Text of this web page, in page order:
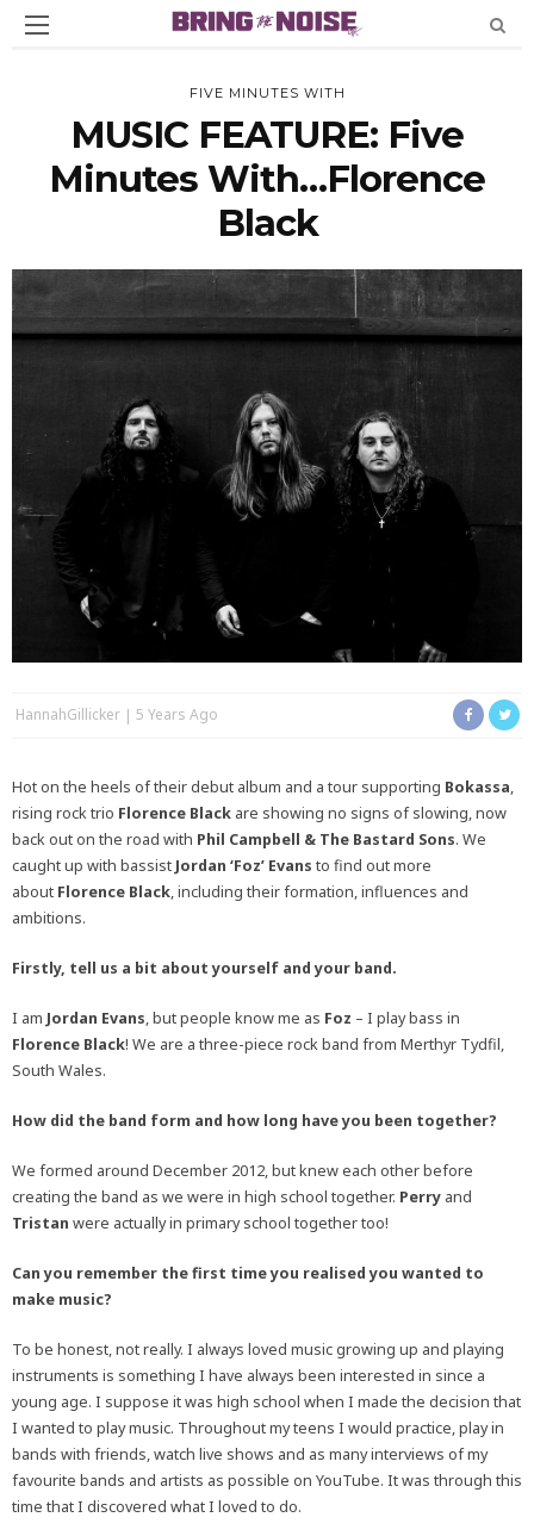
FIVE MINUTES WITH
MUSIC FEATURE: Five
Minutes With…Florence
Black
HannahGillicker 5 Years Ago
Hot on the heels of their debut album and a tour supporting Bokassa,
rising rock trio Florence Black are showing no signs of slowing, now
back out on the road with Phil Campbell & The Bastard Sons. We
caught up with bassist Jordan ‘Foz’ Evans to find out more
about Florence Black, including their formation, influences and
ambitions.
Firstly, tell us a bit about yourself and your band.
I am Jordan Evans, but people know me as Foz – I play bass in
Florence Black! We are a three-piece rock band from Merthyr Tydfil,
South Wales.
How did the band form and how long have you been together?
We formed around December 2012, but knew each other before
creating the band as we were in high school together. Perry and
Tristan were actually in primary school together too!
Can you remember the first time you realised you wanted to
make music?
To be honest, not really. I always loved music growing up and playing
instruments is something I have always been interested in since a
young age. I suppose it was high school when I made the decision that
I wanted to play music. Throughout my teens I would practice, play in
bands with friends, watch live shows and as many interviews of my
favourite bands and artists as possible on YouTube. It was through this
time that I discovered what I loved to do.